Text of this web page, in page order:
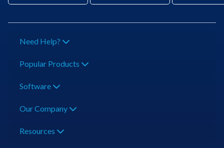
Need Help?
Popular Products
Software
Our Company
Resources